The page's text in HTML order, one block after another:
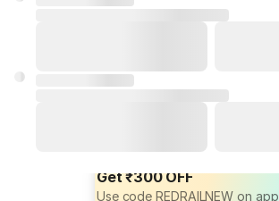
Get ₹300 OFF
Use code REDRAILNEW on app